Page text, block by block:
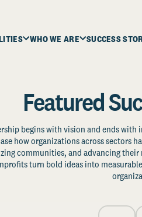
WHO WE ARE SUCCESS
Featured
begins with vision and ends with
how organizations across sectors
communities, and advancing their
turn bold ideas into